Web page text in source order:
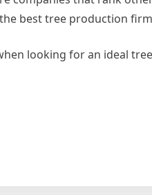
best tree production
looking for an ideal